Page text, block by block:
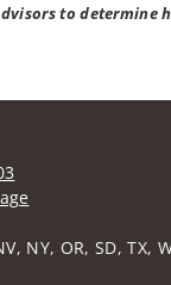
to
NY, OR, SD, TX,